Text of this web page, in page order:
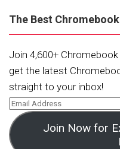
The Best
Join 4,600+
get the latest
straight to your inbox!
Join Now for